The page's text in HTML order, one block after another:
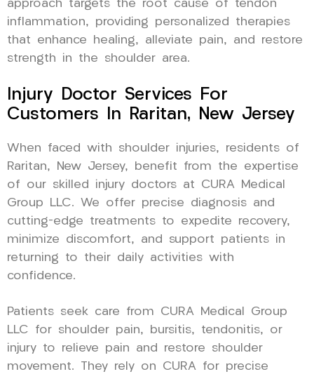
approach targets the root cause of tendon
inflammation, providing personalized therapies
that enhance healing, alleviate pain, and restore
strength in the shoulder area.
Injury Doctor Services For
Customers In Raritan, New Jersey
When faced with shoulder injuries, residents of
Raritan, New Jersey, benefit from the expertise
of our skilled injury doctors at CURA Medical
Group LLC. We offer precise diagnosis and
cutting-edge treatments to expedite recovery,
minimize discomfort, and support patients in
returning to their daily activities with
confidence.
Patients seek care from CURA Medical Group
LLC for shoulder pain, bursitis, tendonitis, or
injury to relieve pain and restore shoulder
movement. They rely on CURA for precise